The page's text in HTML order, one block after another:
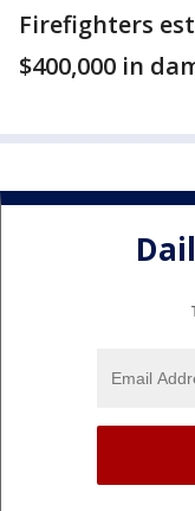
Firefighters
$400,000 in